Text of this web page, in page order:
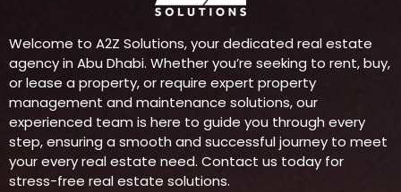
Welcome to A2Z Solutions, your dedicated real estate
agency in Abu Dhabi. Whether you’re seeking to rent, buy,
or lease a property, or require expert property
management and maintenance solutions, our
experienced team is here to guide you through every
step, ensuring a smooth and successful journey to meet
your every real estate need. Contact us today for
stress-free real estate solutions.